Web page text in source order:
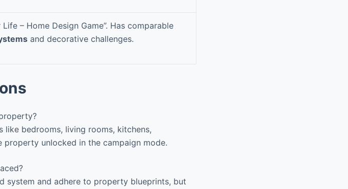
– Home Design Game”. Has comparable
and decorative challenges.
like bedrooms, living rooms, kitchens,
unlocked in the campaign mode.
system and adhere to property blueprints, but